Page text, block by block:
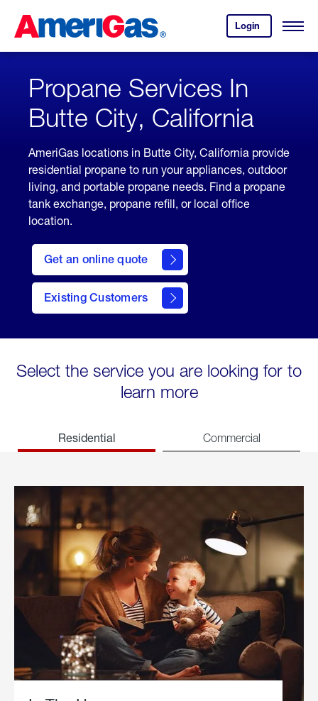
Content
Login
your
account.
Open
Skipped.
Propane Services In
Butte City, California
AmeriGas locations in Butte City, California provide
residential propane to run your appliances, outdoor
living, and portable propane needs. Find a propane
tank exchange, propane refill, or local office
location.
Get an online quote
here
to
Get a
Quote
Existing Customers
welcome
Select the service you are looking for to
learn more
Residential Commercial